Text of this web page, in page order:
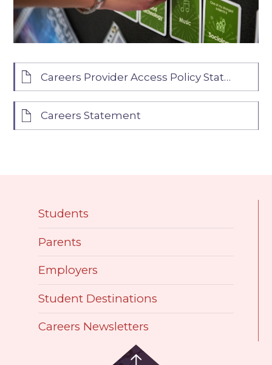
Careers Provider Access Policy Statement
Careers Statement
Students
Parents
Employers
Student Destinations
Careers Newsletters